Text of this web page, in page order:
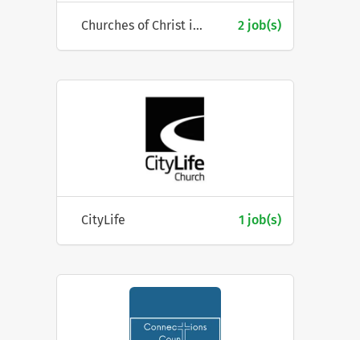
Churches of Christ in Queensland 2 job(s)
CityLife 1 job(s)